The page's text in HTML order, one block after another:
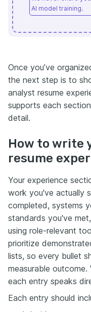
AI model training.
Once you’ve
the next step is to
analyst resume
supports each
detail.
How to write
resume
Your experience
work you've actually
completed, systems
standards you've
using role-relevant
prioritize
lists, so every bullet
measurable outcome.
each entry speaks
Each entry should